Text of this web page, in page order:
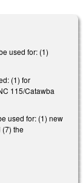
used for: (1)
(1) for
115/Catawba
used for: (1) new
(7) the